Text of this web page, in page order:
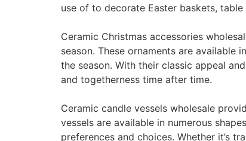
use of to decorate Easter baskets,
Ceramic Christmas accessories
season. These ornaments are
the season. With their classic appeal
and togetherness time after time.
Ceramic candle vessels wholesale
vessels are available in numerous
preferences and choices. Whether it’s